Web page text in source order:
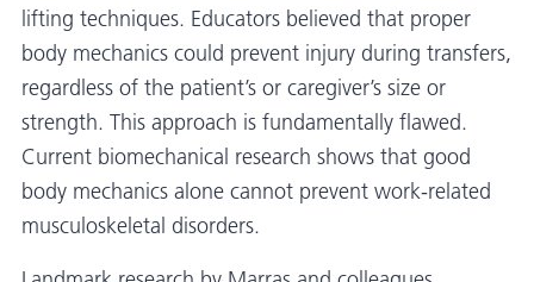
lifting techniques. Educators believed that proper
body mechanics could prevent injury during transfers,
regardless of the patient’s or caregiver’s size or
strength. This approach is fundamentally flawed.
Current biomechanical research shows that good
body mechanics alone cannot prevent work-related
musculoskeletal disorders.